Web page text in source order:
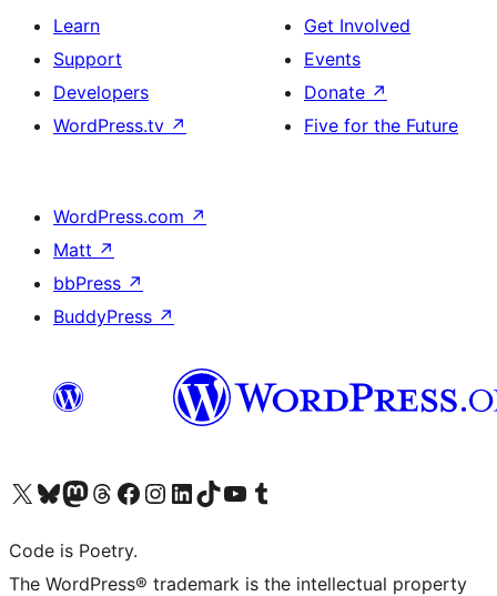
Learn
Support
Developers
WordPress.tv ↗
Get Involved
Events
Donate ↗
Five for the Future
WordPress.com ↗
Matt ↗
bbPress ↗
BuddyPress ↗
Visit our X (formerly Twitter) account
Visit our Bluesky account
Visit our Mastodon account
Visit our Threads account
Visit our Facebook page
Visit our Instagram account
Visit our LinkedIn account
Visit our TikTok account
Visit our YouTube channel
Visit our Tumblr account
Code is Poetry.
The WordPress® trademark is the intellectual property